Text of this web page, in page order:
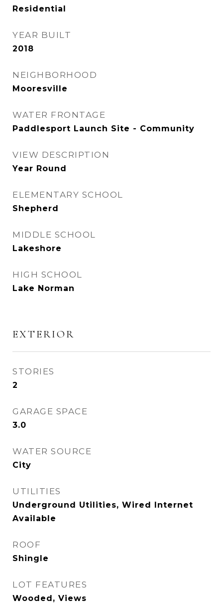
Residential
YEAR BUILT
2018
NEIGHBORHOOD
Mooresville
WATER FRONTAGE
Paddlesport Launch Site - Community
VIEW DESCRIPTION
Year Round
ELEMENTARY SCHOOL
Shepherd
MIDDLE SCHOOL
Lakeshore
HIGH SCHOOL
Lake Norman
EXTERIOR
STORIES
2
GARAGE SPACE
3.0
WATER SOURCE
City
UTILITIES
Underground Utilities, Wired Internet
Available
ROOF
Shingle
LOT FEATURES
Wooded, Views